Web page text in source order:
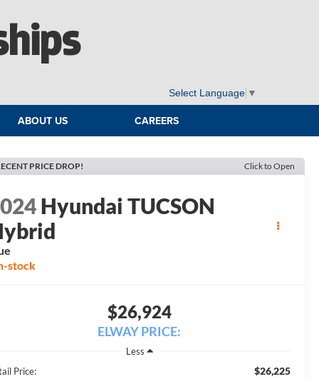
Select Language ▼
ABOUT US CAREERS
PRICE DROP! Click to Open
Hyundai TUCSON
stock
$26,924
ELWAY PRICE:
Less
Price:
$26,225